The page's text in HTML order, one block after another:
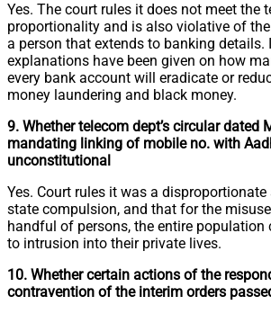
Yes. The court rules it does not meet the
proportionality and is also violative of
a person that extends to banking details.
explanations have been given on how
every bank account will eradicate or
money laundering and black money.
9. Whether telecom dept’s circular dated
mandating linking of mobile no. with
unconstitutional
Yes. Court rules it was a
state compulsion, and that for the
handful of persons, the entire population
to intrusion into their private lives.
10. Whether certain actions of the
contravention of the interim orders